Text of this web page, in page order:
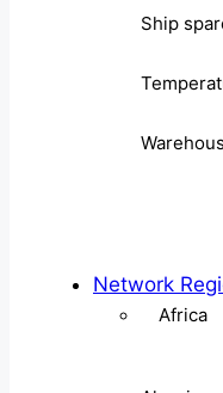
Ship
Network
Africa